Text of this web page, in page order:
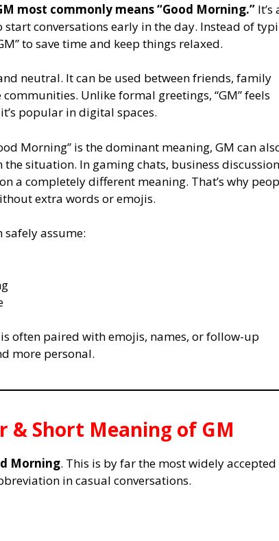
most commonly means “Good Morning.” It’s
conversations early in the day. Instead of
to save time and keep things relaxed.
neutral. It can be used between friends, family
Unlike formal greetings, “GM” feels
popular in digital spaces.
Morning” is the dominant meaning, GM can
situation. In gaming chats, business
a completely different meaning. That’s why
extra words or emojis.
safely assume:
is often paired with emojis, names, or follow-up
more personal.
& Short Meaning of GM
Morning. This is by far the most widely
in casual conversations.